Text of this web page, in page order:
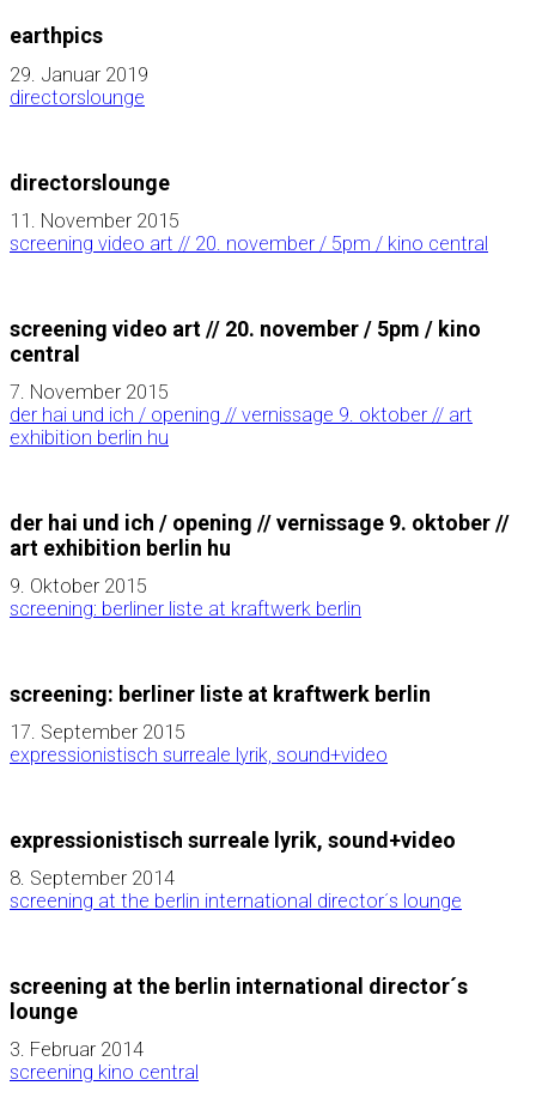
earthpics
29. Januar 2019
directorslounge
directorslounge
11. November 2015
screening video art // 20. november / 5pm / kino central
screening video art // 20. november / 5pm / kino
central
7. November 2015
der hai und ich / opening // vernissage 9. oktober // art
exhibition berlin hu
der hai und ich / opening // vernissage 9. oktober //
art exhibition berlin hu
9. Oktober 2015
screening: berliner liste at kraftwerk berlin
screening: berliner liste at kraftwerk berlin
17. September 2015
expressionistisch surreale lyrik, sound+video
expressionistisch surreale lyrik, sound+video
8. September 2014
screening at the berlin international director´s lounge
screening at the berlin international director´s
lounge
3. Februar 2014
screening kino central